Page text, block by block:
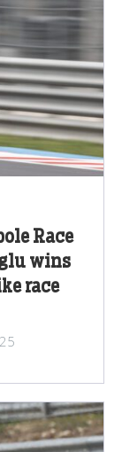
Race
wins
race